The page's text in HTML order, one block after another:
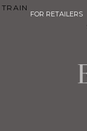
TRAIN
FOR RETAILERS